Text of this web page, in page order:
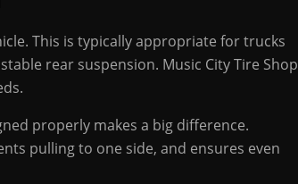
This is typically appropriate for trucks
rear suspension. Music City Tire Shop
properly makes a big difference.
pulling to one side, and ensures even